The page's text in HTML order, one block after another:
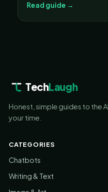
Read guide →
TechLaugh
Honest, simple guides to the
your time.
CATEGORIES
Chatbots
Writing & Text